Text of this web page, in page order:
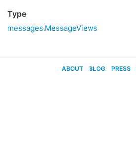
Type
messages.MessageViews
ABOUT BLOG PRESS